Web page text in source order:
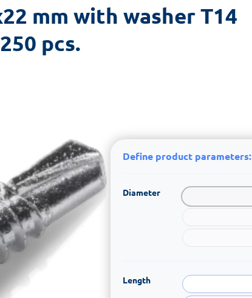
mm with washer T14
pcs.
Define product parameters:
Diameter
Length